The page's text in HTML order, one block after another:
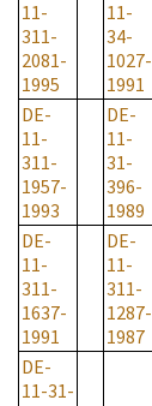
11-
311-
2081-
1995
11-
34-
1027-
1991
DE-
11-
311-
1957-
1993
DE-
11-
31-
396-
1989
DE-
11-
311-
1637-
1991
DE-
11-
311-
1287-
1987
DE-
11-31-